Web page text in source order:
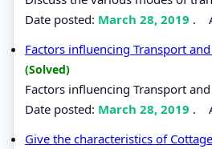
Date posted: March 28, 2019 .
Factors influencing Transport
(Solved)
Factors influencing Transport
Date posted: March 28, 2019 .
Give the characteristics of